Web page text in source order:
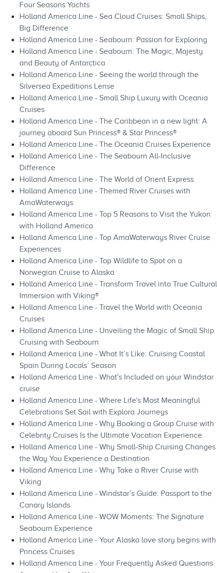
Four Seasons Yachts
Holland America Line - Sea Cloud Cruises: Small Ships,
Big Difference
Holland America Line - Seabourn: Passion for Exploring
Holland America Line - Seabourn: The Magic, Majesty
and Beauty of Antarctica
Holland America Line - Seeing the world through the
Silversea Expeditions Lense
Holland America Line - Small Ship Luxury with Oceania
Cruises
Holland America Line - The Caribbean in a new light: A
journey aboard Sun Princess® & Star Princess®
Holland America Line - The Oceania Cruises Experience
Holland America Line - The Seabourn All-Inclusive
Difference
Holland America Line - The World of Orient Express
Holland America Line - Themed River Cruises with
AmaWaterways
Holland America Line - Top 5 Reasons to Visit the Yukon
with Holland America
Holland America Line - Top AmaWaterways River Cruise
Experiences
Holland America Line - Top Wildlife to Spot on a
Norwegian Cruise to Alaska
Holland America Line - Transform Travel into True Cultural
Immersion with Viking®
Holland America Line - Travel the World with Oceania
Cruises
Holland America Line - Unveiling the Magic of Small Ship
Cruising with Seabourn
Holland America Line - What It’s Like: Cruising Coastal
Spain During Locals’ Season
Holland America Line - What's Included on your Windstar
cruise
Holland America Line - Where Life's Most Meaningful
Celebrations Set Sail with Explora Journeys
Holland America Line - Why Booking a Group Cruise with
Celebrity Cruises Is the Ultimate Vacation Experience
Holland America Line - Why Small-Ship Cruising Changes
the Way You Experience a Destination
Holland America Line - Why Take a River Cruise with
Viking
Holland America Line - Windstar’s Guide: Passport to the
Canary Islands
Holland America Line - WOW Moments: The Signature
Seabourn Experience
Holland America Line - Your Alaska love story begins with
Princess Cruises
Holland America Line - Your Frequently Asked Questions